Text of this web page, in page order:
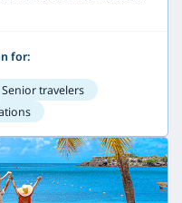
for:
Senior travelers